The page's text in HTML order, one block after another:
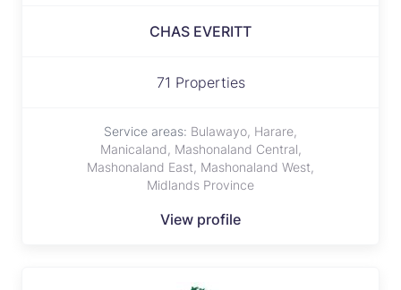
CHAS EVERITT
71 Properties
Service areas: Bulawayo, Harare,
Manicaland, Mashonaland Central,
Mashonaland East, Mashonaland West,
Midlands Province
View profile